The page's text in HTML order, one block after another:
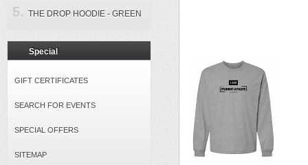
THE DROP HOODIE - GREEN
Special
GIFT CERTIFICATES
SEARCH FOR EVENTS
SPECIAL OFFERS
SITEMAP